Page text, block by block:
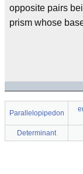
opposite pairs
prism whose
Parallelopipedon
Determinant